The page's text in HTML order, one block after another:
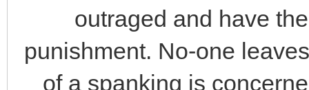
outraged and have
punishment. No-one
of a spanking is